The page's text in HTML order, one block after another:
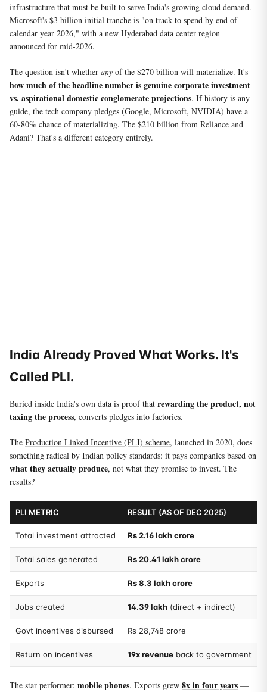
infrastructure that must be built to serve India's growing cloud demand.
Microsoft's $3 billion initial tranche is "on track to spend by end of
calendar year 2026," with a new Hyderabad data center region
announced for mid-2026.
The question isn't whether any of the $270 billion will materialize. It's
how much of the headline number is genuine corporate investment
vs. aspirational domestic conglomerate projections. If history is any
guide, the tech company pledges (Google, Microsoft, NVIDIA) have a
60-80% chance of materializing. The $210 billion from Reliance and
Adani? That's a different category entirely.
India Already Proved What Works. It's
Called PLI.
Buried inside India's own data is proof that rewarding the product, not
taxing the process, converts pledges into factories.
The Production Linked Incentive (PLI) scheme, launched in 2020, does
something radical by Indian policy standards: it pays companies based on
what they actually produce, not what they promise to invest. The
results?
PLI METRIC RESULT (AS OF DEC 2025)
Total investment attracted Rs 2.16 lakh crore
Total sales generated Rs 20.41 lakh crore
Exports Rs 8.3 lakh crore
Jobs created 14.39 lakh (direct + indirect)
Govt incentives disbursed Rs 28,748 crore
Return on incentives 19x revenue back to government
The star performer: mobile phones. Exports grew 8x in four years —